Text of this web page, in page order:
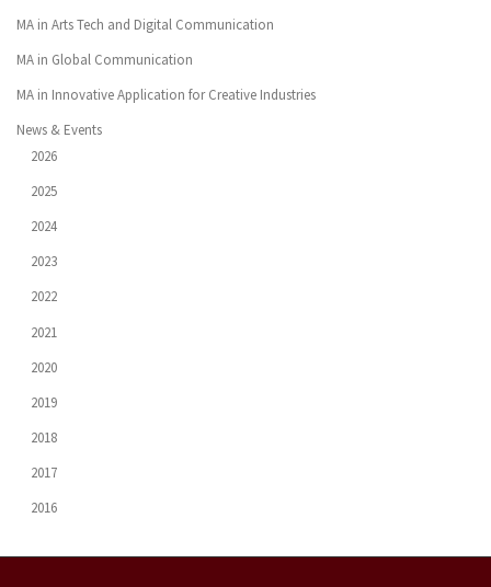
MA in Arts Tech and Digital Communication
MA in Global Communication
MA in Innovative Application for Creative Industries
News & Events
2026
2025
2024
2023
2022
2021
2020
2019
2018
2017
2016